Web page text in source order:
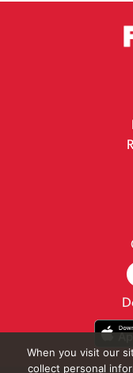
When you visit our
collect personal